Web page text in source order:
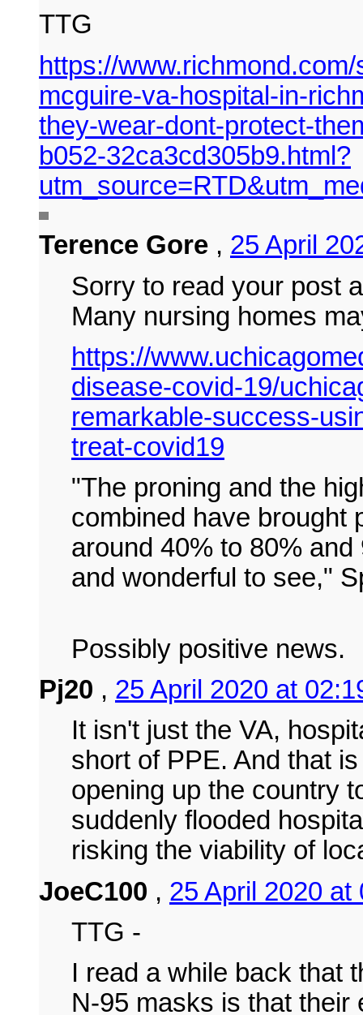
TTG
https://
mcguire-va-hospital-in-
they-wear-dont-protect-
b052-32ca3cd305b9.html?
Terence Gore , 25 April
Sorry to read your post
Many nursing homes
https://
disease-covid-19/
remarkable-success-
treat-covid19
"The proning and the
combined have brought
around 40% to 80%
and wonderful to see,"
Possibly positive news.
Pj20 , 25 April 2020 at
It isn't just the VA,
short of PPE. And that
opening up the country
suddenly flooded
risking the viability of
JoeC100 , 25 April 2020 at
TTG -
I read a while back that
N-95 masks is that their